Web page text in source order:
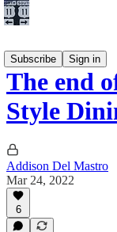
Subscribe
Sign in
The end
Style
Addison Del Mastro
Mar 24, 2022
6